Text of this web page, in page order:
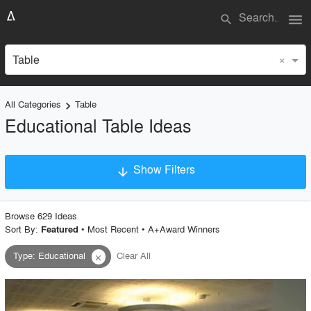
search menu
Table ×
All Categories keyboard_arrow_right Table
Educational Table Ideas
arrow_downward Show Filters
Project Type
Material
Style
Browse 629 Ideas
Sort By: Featured • Most Recent• A+Award Winners
Type: Educational close Clear All